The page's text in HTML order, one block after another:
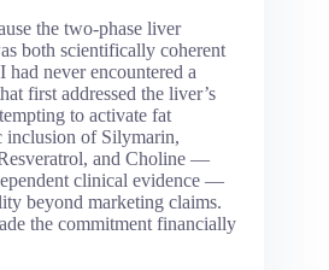
the two-phase liver
both scientifically coherent
never encountered a
first addressed the liver’s
to activate fat
inclusion of Silymarin,
and Choline —
clinical evidence —
beyond marketing claims.
the commitment financially